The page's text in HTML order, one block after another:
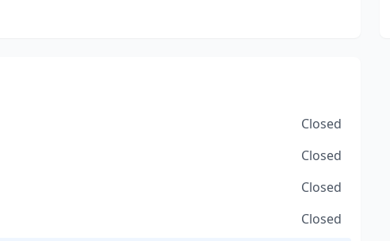
Closed
Closed
Closed
Closed